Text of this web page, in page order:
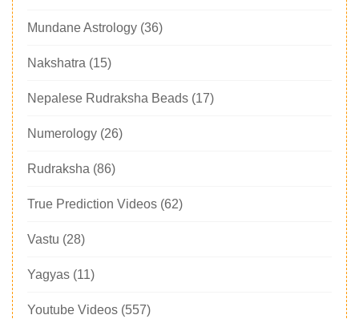
Mundane Astrology (36)
Nakshatra (15)
Nepalese Rudraksha Beads (17)
Numerology (26)
Rudraksha (86)
True Prediction Videos (62)
Vastu (28)
Yagyas (11)
Youtube Videos (557)